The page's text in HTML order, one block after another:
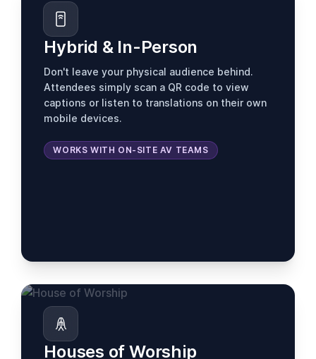
Hybrid & In-Person
Don't leave your physical audience behind.
Attendees simply scan a QR code to view
captions or listen to translations on their own
mobile devices.
WORKS WITH ON-SITE AV TEAMS
Houses of Worship